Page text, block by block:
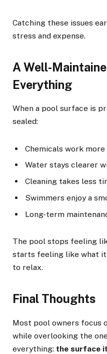
Catching these issues
stress and expense.
A Well-
Everything
When a pool surface is
sealed:
Chemicals work
Water stays clearer
Cleaning takes less
Swimmers enjoy a
Long-term
The pool stops feeling
starts feeling like what
to relax.
Final Thoughts
Most pool owners focus
while overlooking the
everything: the surface